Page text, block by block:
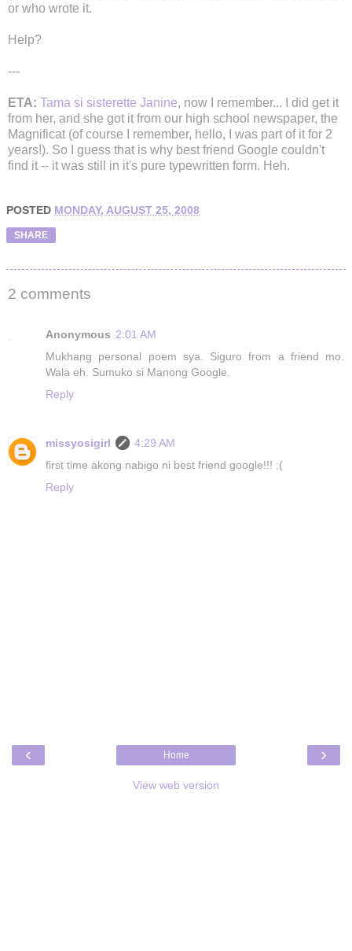
or who wrote it.
Help?
---
ETA: Tama si sisterette Janine, now I remember... I did get it
from her, and she got it from our high school newspaper, the
Magnificat (of course I remember, hello, I was part of it for 2
years!). So I guess that is why best friend Google couldn't
find it -- it was still in it's pure typewritten form. Heh.
POSTED MONDAY, AUGUST 25, 2008
SHARE
2 comments
Anonymous 2:01 AM
Mukhang personal poem sya. Siguro from a friend mo.
Wala eh. Sumuko si Manong Google.
Reply
missyosigirl
4:29 AM
first time akong nabigo ni best friend google!!! :(
Reply
‹ ›
Home
View web version